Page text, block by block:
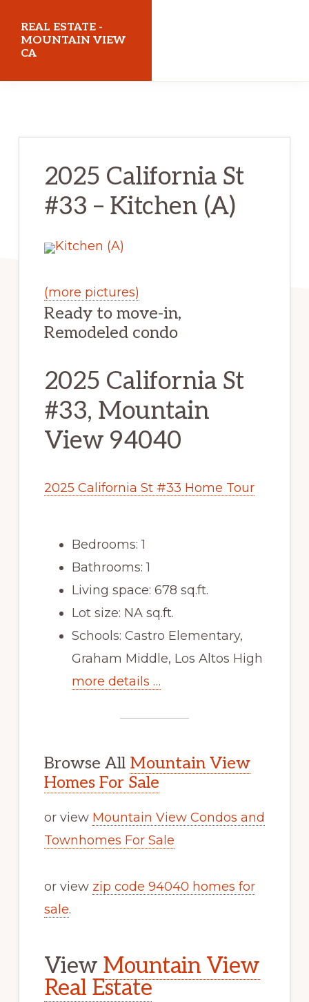
main
content
primary
sidebar
REAL ESTATE -
MOUNTAIN VIEW
CA
2025 California St
#33 – Kitchen (A)
(more pictures)
Ready to move-in,
Remodeled condo
2025 California St
#33, Mountain
View 94040
2025 California St #33 Home Tour
Bedrooms: 1
Bathrooms: 1
Living space: 678 sq.ft.
Lot size: NA sq.ft.
Schools: Castro Elementary,
Graham Middle, Los Altos High
more details …
Browse All Mountain View
Homes For Sale
or view Mountain View Condos and
Townhomes For Sale
or view zip code 94040 homes for
sale.
View Mountain View
Real Estate